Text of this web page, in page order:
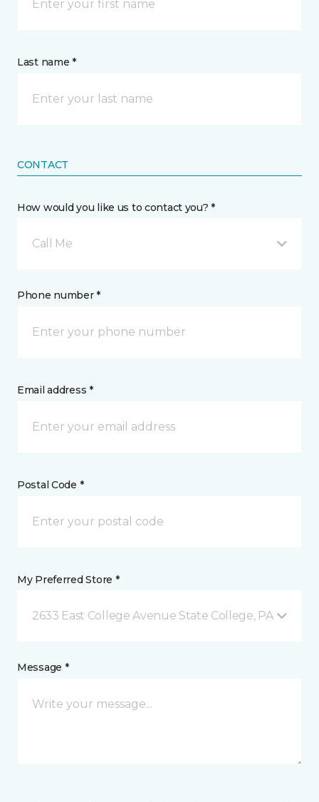
Last name *
CONTACT
How would you like us to contact you? *
Call Me
Phone number *
Email address *
Postal Code *
My Preferred Store *
2633 East College Avenue State College, PA
Message *